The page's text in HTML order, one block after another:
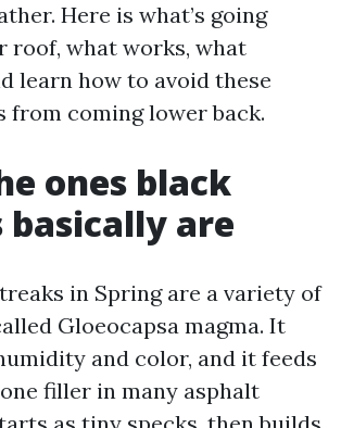
Here is what’s going
roof, what works, what
learn how to avoid these
from coming lower back.
ones black
are
in Spring are a variety of
Gloeocapsa magma. It
and color, and it feeds
filler in many asphalt